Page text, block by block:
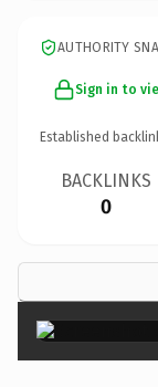
AUTHORITY
Sign in to
Established
BACKLINKS
0